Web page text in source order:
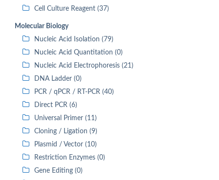
Cell Culture Reagent (37)
Molecular Biology
Nucleic Acid Isolation (79)
Nucleic Acid Quantitation (0)
Nucleic Acid Electrophoresis (21)
DNA Ladder (0)
PCR / qPCR / RT-PCR (40)
Direct PCR (6)
Universal Primer (11)
Cloning / Ligation (9)
Plasmid / Vector (10)
Restriction Enzymes (0)
Gene Editing (0)